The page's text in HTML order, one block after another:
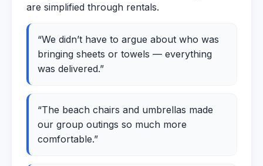
are simplified through rentals.
“We didn’t have to argue about who was
bringing sheets or towels — everything
was delivered.”
“The beach chairs and umbrellas made
our group outings so much more
comfortable.”